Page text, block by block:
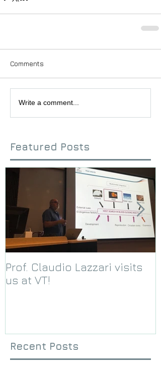
Comments
Write a comment...
Featured Posts
Prof. Claudio Lazzari visits
us at VT!
Recent Posts